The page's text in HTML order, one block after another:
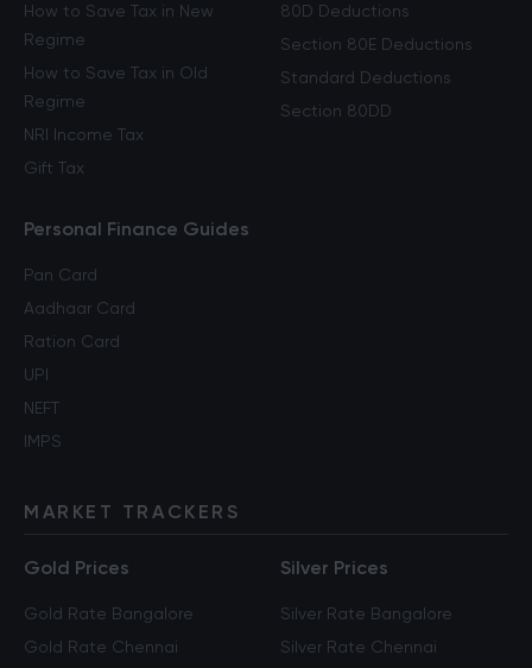
How to Save Tax in New
Regime
How to Save Tax in Old
Regime
NRI Income Tax
Gift Tax
80D Deductions
Section 80E Deductions
Standard Deductions
Section 80DD
Personal Finance Guides
Pan Card
Aadhaar Card
Ration Card
UPI
NEFT
IMPS
MARKET TRACKERS
Gold Prices
Gold Rate Bangalore
Gold Rate Chennai
Silver Prices
Silver Rate Bangalore
Silver Rate Chennai